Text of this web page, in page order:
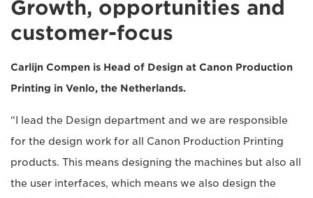
Growth, opportunities and
customer-focus
Carlijn Compen is Head of Design at Canon Production
Printing in Venlo, the Netherlands.
“I lead the Design department and we are responsible
for the design work for all Canon Production Printing
products. This means designing the machines but also all
the user interfaces, which means we also design the